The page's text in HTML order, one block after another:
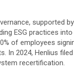
supported
ESG practices
of employees
2024, Henlius
recertification.